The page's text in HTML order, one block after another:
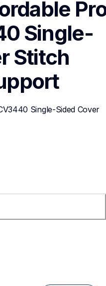
Single-
Stitch
Single-Sided Cover